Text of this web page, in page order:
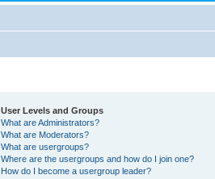
User Levels and Groups
What are Administrators?
What are Moderators?
What are usergroups?
Where are the usergroups and how do I join one?
How do I become a usergroup leader?